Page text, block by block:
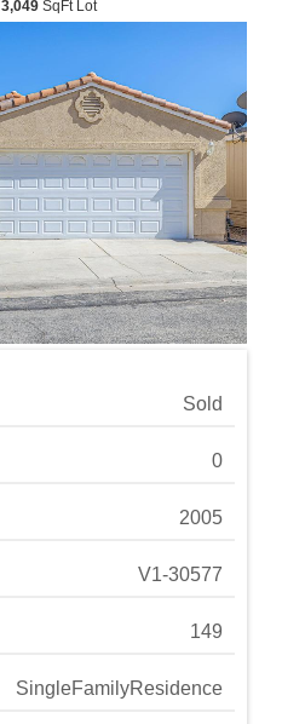
3,049 SqFt Lot
Sold
0
2005
V1-30577
149
SingleFamilyResidence